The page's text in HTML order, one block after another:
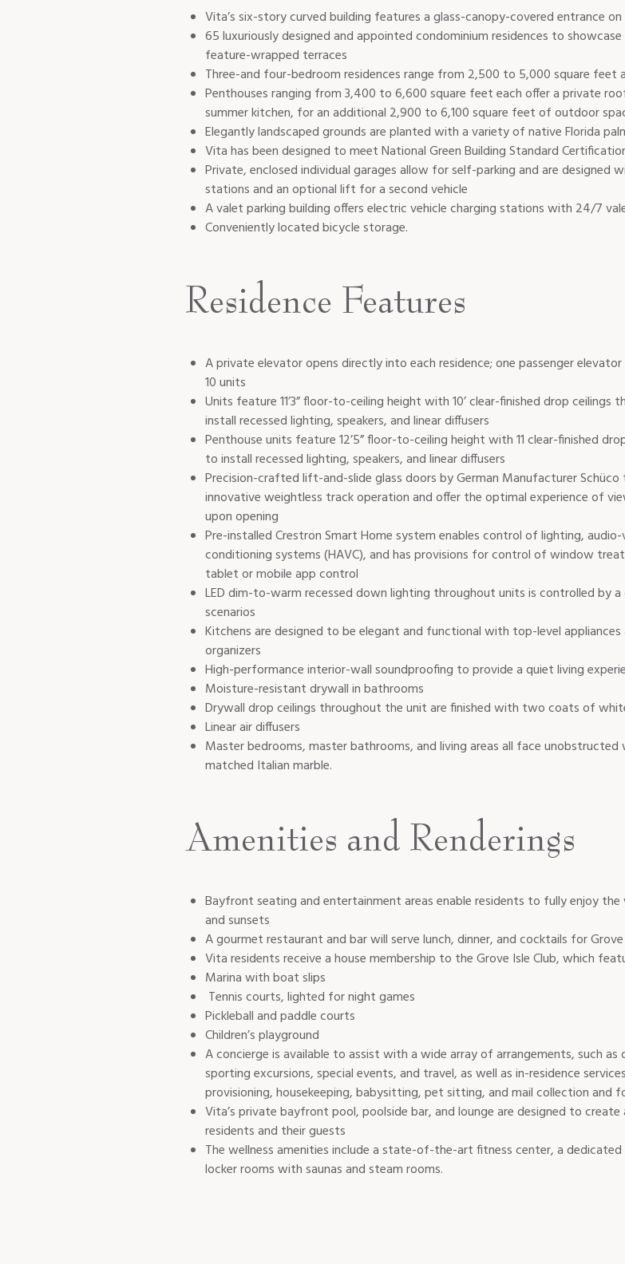
Vita’s six-story curved building features a glass-canopy-covered entrance
65 luxuriously designed and appointed condominium residences to
feature-wrapped terraces
Three-and four-bedroom residences range from 2,500 to 5,000 square feet
Penthouses ranging from 3,400 to 6,600 square feet each offer a private
summer kitchen, for an additional 2,900 to 6,100 square feet of outdoor
Elegantly landscaped grounds are planted with a variety of native Florida
Vita has been designed to meet National Green Building Standard
Private, enclosed individual garages allow for self-parking and are designed
stations and an optional lift for a second vehicle
A valet parking building offers electric vehicle charging stations with 24/7
Conveniently located bicycle storage.
Residence Features
A private elevator opens directly into each residence; one passenger
10 units
Units feature 11’3” floor-to-ceiling height with 10’ clear-finished drop
install recessed lighting, speakers, and linear diffusers
Penthouse units feature 12’5” floor-to-ceiling height with 11 clear-finished
to install recessed lighting, speakers, and linear diffusers
Precision-crafted lift-and-slide glass doors by German Manufacturer
innovative weightless track operation and offer the optimal experience of
upon opening
Pre-installed Crestron Smart Home system enables control of lighting,
conditioning systems (HAVC), and has provisions for control of window
tablet or mobile app control
LED dim-to-warm recessed down lighting throughout units is controlled by
scenarios
Kitchens are designed to be elegant and functional with top-level
organizers
High-performance interior-wall soundproofing to provide a quiet living
Moisture-resistant drywall in bathrooms
Drywall drop ceilings throughout the unit are finished with two coats of
Linear air diffusers
Master bedrooms, master bathrooms, and living areas all face
matched Italian marble.
Amenities and Renderings
Bayfront seating and entertainment areas enable residents to fully enjoy
and sunsets
A gourmet restaurant and bar will serve lunch, dinner, and cocktails for
Vita residents receive a house membership to the Grove Isle Club, which
Marina with boat slips
Tennis courts, lighted for night games
Pickleball and paddle courts
Children’s playground
A concierge is available to assist with a wide array of arrangements, such
sporting excursions, special events, and travel, as well as in-residence
provisioning, housekeeping, babysitting, pet sitting, and mail collection and
Vita’s private bayfront pool, poolside bar, and lounge are designed to
residents and their guests
The wellness amenities include a state-of-the-art fitness center, a
locker rooms with saunas and steam rooms.